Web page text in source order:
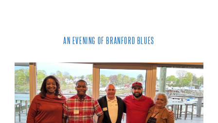
AN EVENING OF BRANFORD BLUES